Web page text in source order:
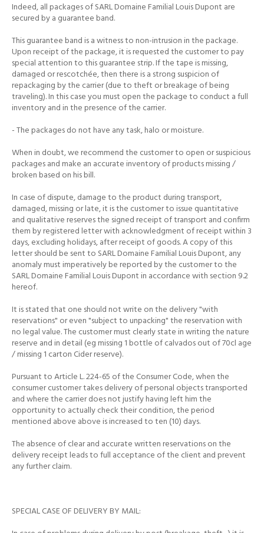
Indeed, all packages of SARL Domaine Familial Louis Dupont are
secured by a guarantee band.
This guarantee band is a witness to non-intrusion in the package.
Upon receipt of the package, it is requested the customer to pay
special attention to this guarantee strip.If the tape is missing,
damaged or rescotchée, then there is a strong suspicion of
repackaging by the carrier (due to theft or breakage of being
traveling).In this case you must open the package to conduct a full
inventory and in the presence of the carrier.
- The packages do not have any task, halo or moisture.
When in doubt, we recommend the customer to open or suspicious
packages and make an accurate inventory of products missing /
broken based on his bill.
In case of dispute, damage to the product during transport,
damaged, missing or late, it is the customer to issue quantitative
and qualitative reserves the signed receipt of transport and confirm
them by registered letterwith acknowledgment of receipt within 3
days, excluding holidays, after receipt of goods.A copy of this
letter should be sent to SARL Domaine Familial Louis Dupont, any
anomaly must imperatively be reported by the customer to the
SARL Domaine Familial Louis Dupont in accordance with section 9.2
hereof.
It is stated that one should not write on the delivery "with
reservations" or even "subject to unpacking" the reservation with
no legal value.The customer must clearly state in writing the nature
reserve and in detail (eg missing 1 bottle of calvados out of 70cl age
/ missing 1 carton Cider reserve).
Pursuant to Article L. 224-65 of the Consumer Code, when the
consumer customer takes delivery of personal objects transported
and where the carrier does not justify having left him the
opportunity to actually check their condition, the period
mentioned above above is increased to ten (10) days.
The absence of clear and accurate written reservations on the
delivery receipt leads to full acceptance of the client and prevent
any further claim.
SPECIAL CASE OF DELIVERY BY MAIL: